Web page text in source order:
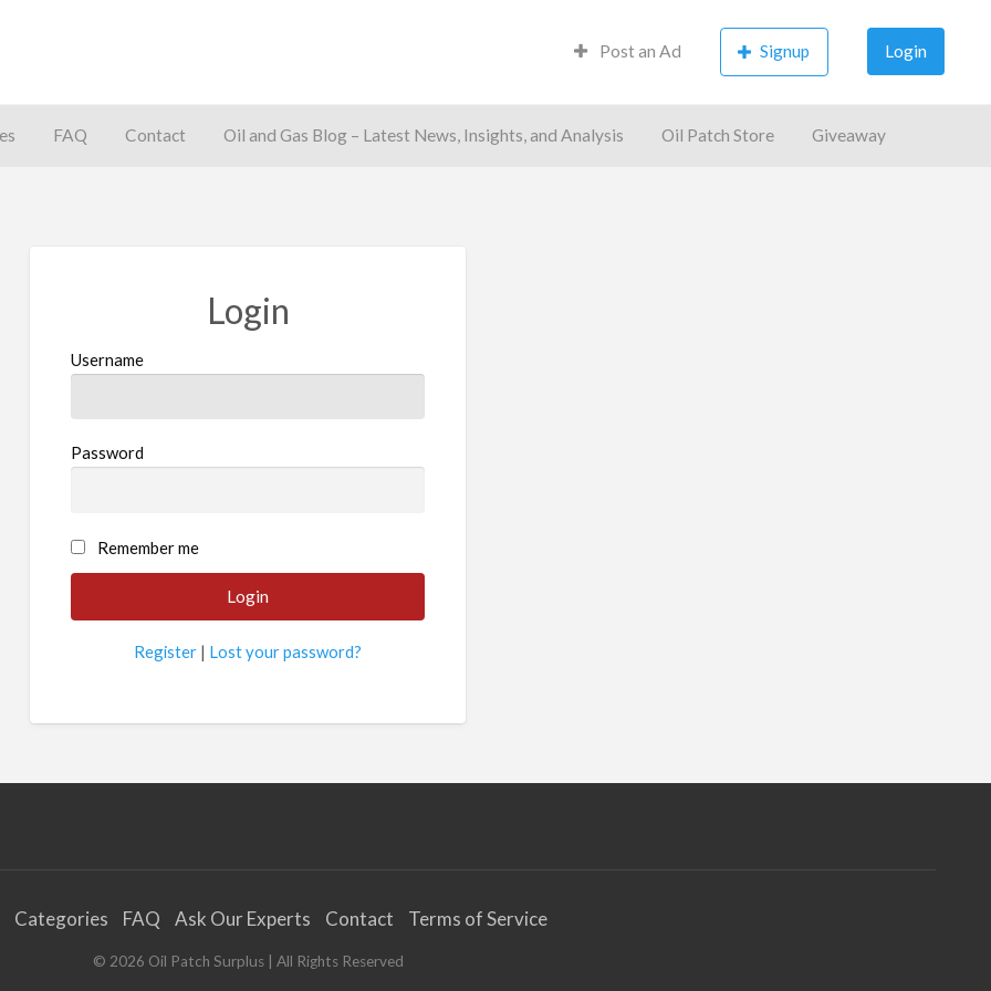
Post an Ad Signup Login
FAQ Contact Oil and Gas Blog – Latest News, Insights, and Analysis Oil Patch Store Giveaway
Login
Username
Password
Remember me
Register | Lost your password?
Categories FAQ Ask Our Experts Contact Terms of Service
© 2026 Oil Patch Surplus| All Rights Reserved